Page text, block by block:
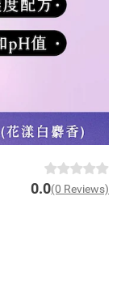
0.0(0 Reviews)